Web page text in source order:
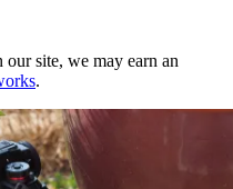
site, we may earn an
.